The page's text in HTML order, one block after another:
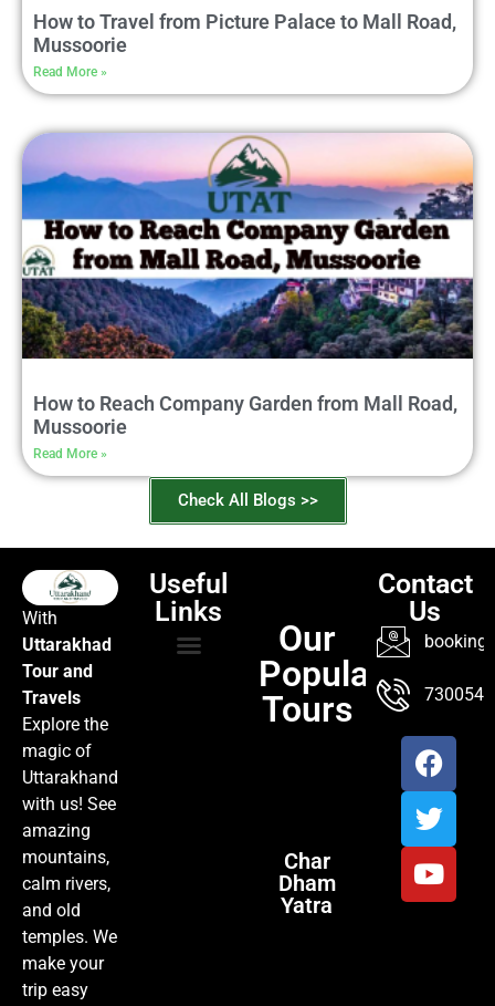
How to Travel from Picture Palace to Mall Road,
Mussoorie
Read More »
How to Reach Company Garden from Mall Road,
Mussoorie
Read More »
Check All Blogs >>
With
Uttarakhad
Tour and
Travels
Explore the
magic of
Uttarakhand
with us! See
amazing
mountains,
calm rivers,
and old
temples. We
make your
trip easy
Useful
Links
Our
Popular
Tours
Char
Dham
Yatra
Contact
Us